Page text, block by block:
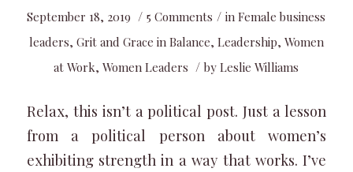
September 18, 2019 / 5 Comments / inFemale business
leaders, Grit and Grace in Balance, Leadership, Women
at Work,Women Leaders / byLeslie Williams
Relax, this isn’t a political post. Just a lesson
from a political person about women’s
exhibiting strength in a way that works. I’ve